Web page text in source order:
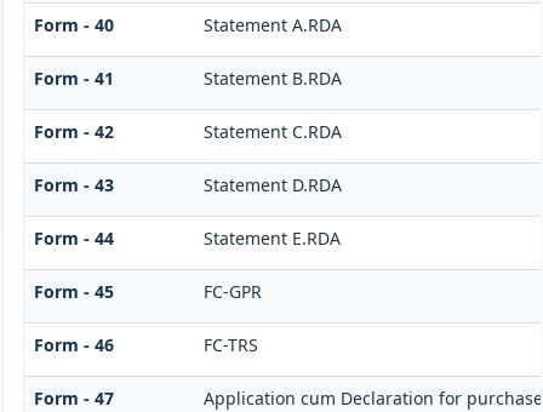
Form - 40 Statement A.RDA
Form - 41 Statement B.RDA
Form - 42 Statement C.RDA
Form - 43 Statement D.RDA
Form - 44 Statement E.RDA
Form - 45 FC-GPR
Form - 46 FC-TRS
Form - 47 Application cum Declaration for